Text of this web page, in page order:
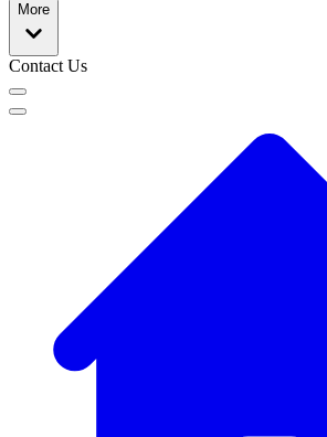
More
Contact Us